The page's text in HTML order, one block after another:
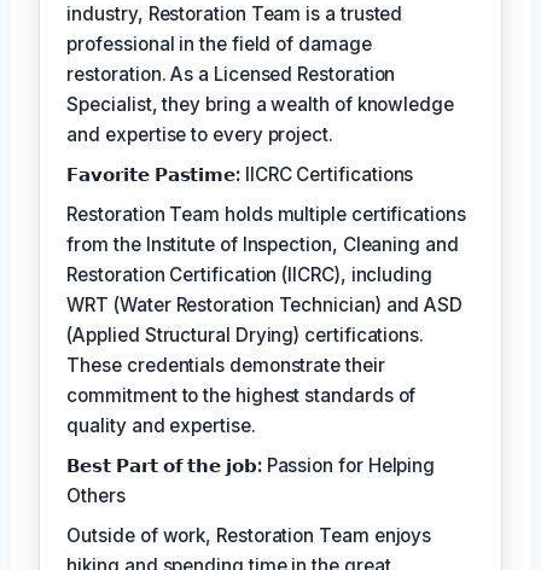
industry, Restoration Team is a trusted
professional in the field of damage
restoration. As a Licensed Restoration
Specialist, they bring a wealth of knowledge
and expertise to every project.
𝗙𝗮𝘃𝗼𝗿𝗶𝘁𝗲 𝗣𝗮𝘀𝘁𝗶𝗺𝗲: IICRC Certifications
Restoration Team holds multiple certifications
from the Institute of Inspection, Cleaning and
Restoration Certification (IICRC), including
WRT (Water Restoration Technician) and ASD
(Applied Structural Drying) certifications.
These credentials demonstrate their
commitment to the highest standards of
quality and expertise.
𝗕𝗲𝘀𝘁 𝗣𝗮𝗿𝘁 𝗼𝗳 𝘁𝗵𝗲 𝗷𝗼𝗯:Passion for Helping
Others
Outside of work, Restoration Team enjoys